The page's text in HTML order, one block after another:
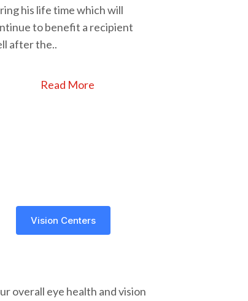
his life time which will
to benefit a recipient
after the..
Read More
Vision Centers
overall eye health and vision